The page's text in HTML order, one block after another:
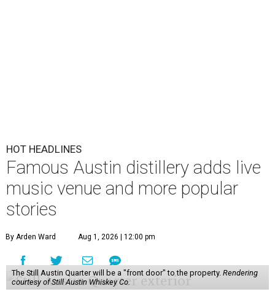
HOT HEADLINES
Famous Austin distillery adds live
music venue and more popular
stories
By Arden Ward Aug 1, 2026 | 12:00 pm
The Still Austin Quarter will be a "front door" to the property. Rendering
courtesy of Still Austin Whiskey Co.